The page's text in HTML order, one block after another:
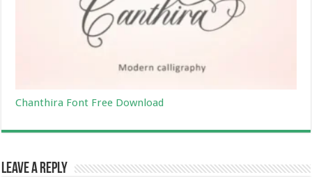
Chanthira Font Free Download
Leave a Reply